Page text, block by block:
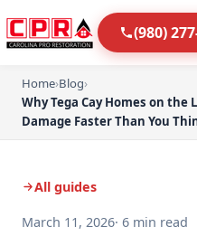
(980)
Home›Blog›
Why Tega Cay Homes on
Damage Faster Than You
All guides
March 11, 2026· 6 min read